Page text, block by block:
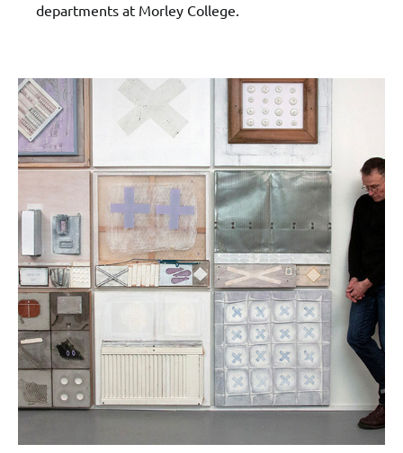
departments at Morley College.